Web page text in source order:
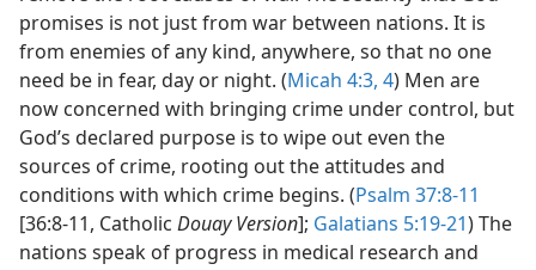
promises is not just from war between nations. It is
from enemies of any kind, anywhere, so that no one
need be in fear, day or night. (Micah 4:3, 4) Men are
now concerned with bringing crime under control, but
God’s declared purpose is to wipe out even the
sources of crime, rooting out the attitudes and
conditions with which crime begins. (Psalm 37:8-11
[36:8-11, Catholic Douay Version]; Galatians 5:19-21) The
nations speak of progress in medical research and